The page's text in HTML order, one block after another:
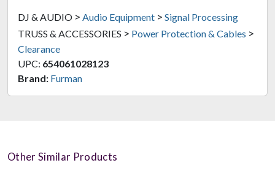
DJ & AUDIO > Audio Equipment > Signal Processing
TRUSS & ACCESSORIES > Power Protection & Cables >
Clearance
UPC: 654061028123
Brand: Furman
Other Similar Products